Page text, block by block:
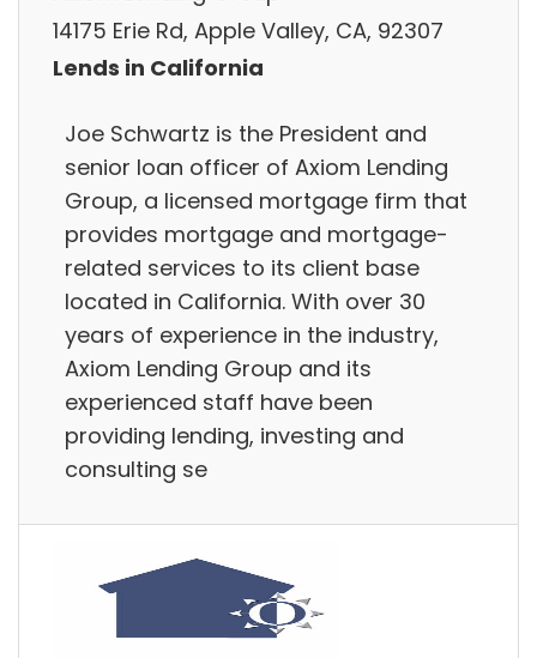
14175 Erie Rd, Apple Valley, CA, 92307
Lends in California
Joe Schwartz is the President and
senior loan officer of Axiom Lending
Group, a licensed mortgage firm that
provides mortgage and mortgage-
related services to its client base
located in California. With over 30
years of experience in the industry,
Axiom Lending Group and its
experienced staff have been
providing lending, investing and
consulting se